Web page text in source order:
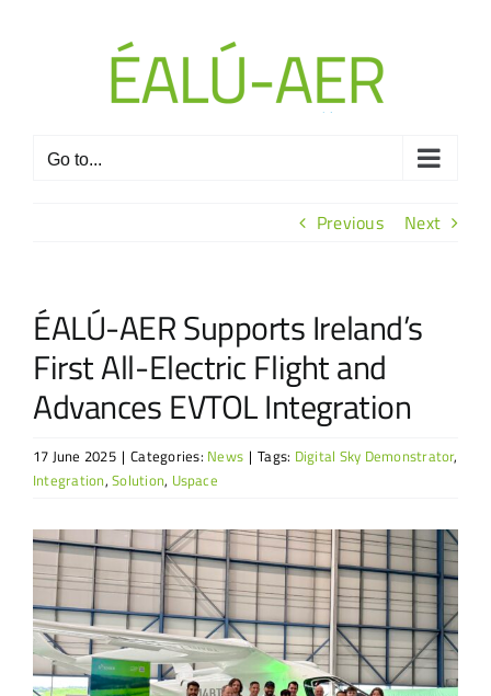
Go to...
Previous Next
ÉALÚ-AER Supports Ireland’s
First All-Electric Flight and
Advances EVTOL Integration
17 June 2025 | Categories: News | Tags: Digital Sky Demonstrator,
Integration,Solution, Uspace
View
Larger
Image